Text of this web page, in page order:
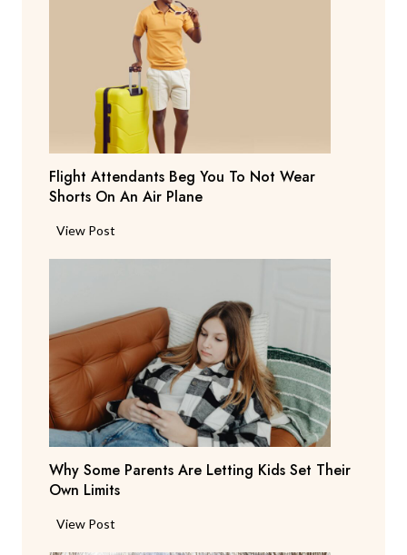
a
y
s
T
h
e
r
n
s
i
d
e
Flight Attendants Beg You To Not Wear
Shorts On An Air Plane
View Post
h
t
A
t
e
n
d
a
Why Some Parents Are Letting Kids Set Their
Own Limits
View Post